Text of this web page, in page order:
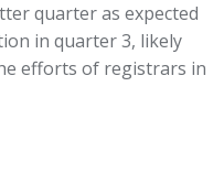
quarter as expected
in quarter 3, likely
efforts of registrars in